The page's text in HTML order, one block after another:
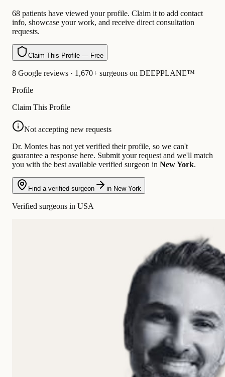
68 patients have viewed your profile. Claim it to add contact
info, showcase your work, and receive direct consultation
requests.
Claim This Profile — Free
8 Google reviews · 1,670+ surgeons on DEEPPLANE™
Profile
Claim This Profile
Not accepting new requests
Dr. Montes has not yet verified their profile, so we can't
guarantee a response here. Submit your request and we'll match
you with the best available verified surgeon in New York.
Find a verified surgeon in New York
Verified surgeons in USA